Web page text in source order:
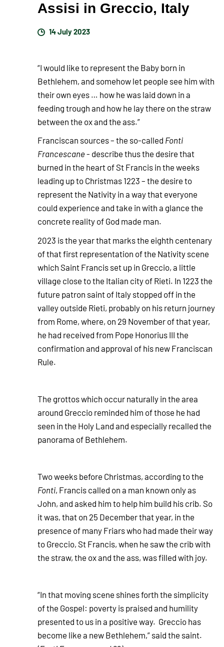
Assisi in Greccio, Italy
14 July 2023
“I would like to represent the Baby born in
Bethlehem, and somehow let people see him with
their own eyes … how he was laid down in a
feeding trough and how he lay there on the straw
between the ox and the ass.”
Franciscan sources – the so-called Fonti
Francescane- describe thus the desire that
burned in the heart of St Francis in the weeks
leading up to Christmas 1223 – the desire to
represent the Nativity in a way that everyone
could experience and take in with a glance the
concrete reality of God made man.
2023 is the year that marks the eighth centenary
of that first representation of the Nativity scene
which Saint Francis set up in Greccio, a little
village close to the Italian city of Rieti. In 1223 the
future patron saint of Italy stopped off in the
valley outside Rieti, probably on his return journey
from Rome, where, on 29 November of that year,
he had received from Pope Honorius III the
confirmation and approval of his new Franciscan
Rule.
The grottos which occur naturally in the area
around Greccio reminded him of those he had
seen in the Holy Land and especially recalled the
panorama of Bethlehem.
Two weeks before Christmas, according to the
Fonti, Francis called on a man known only as
John, and asked him to help him build his crib. So
it was, that on 25 December that year, in the
presence of many Friars who had made their way
to Greccio, St Francis, when he saw the crib with
the straw, the ox and the ass, was filled with joy.
“In that moving scene shines forth the simplicity
of the Gospel: poverty is praised and humility
presented to us in a positive way. Greccio has
become like a new Bethlehem,” said the saint.